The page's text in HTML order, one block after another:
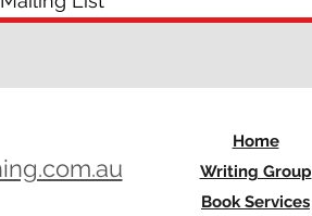
Home
Writing Group
Book Services